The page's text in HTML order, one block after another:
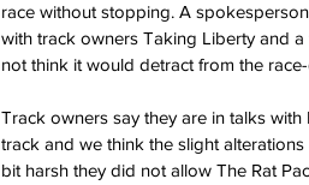
race without stopping. A
with track owners Taking Liberty and
not think it would detract from the
Track owners say they are in talks with
track and we think the slight
bit harsh they did not allow The Rat